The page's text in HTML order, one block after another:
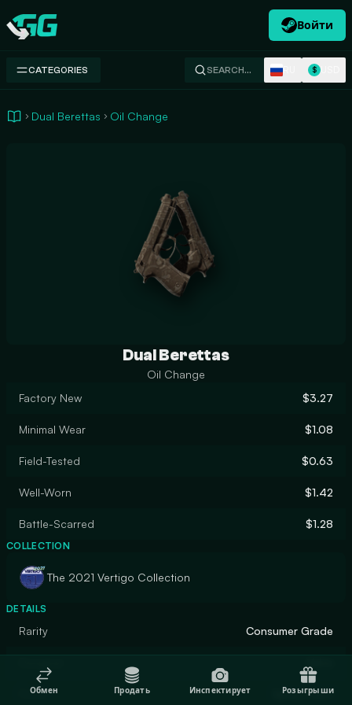
Swap.gg
Войти
CATEGORIES SEARCH… $
Dual Berettas Oil Change
Dual Berettas
Oil Change
Factory New
$3.27
Minimal Wear $1.08
Field-Tested $0.63
Well-Worn $1.42
Battle-Scarred $1.28
COLLECTION
The 2021 Vertigo Collection
DETAILS
Rarity Consumer Grade
Finish Spray-Paint
Обмен Продать Инспектирует Розыгрыши